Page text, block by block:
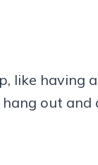
like having
out